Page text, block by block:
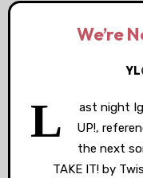
We’re
YL
L
ast night
UP!,
the next
TAKE IT! by